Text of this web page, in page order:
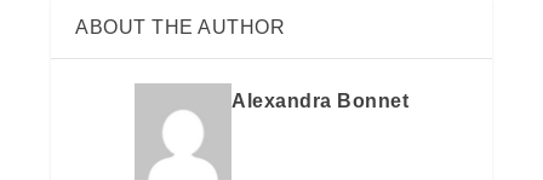
ABOUT THE AUTHOR
Alexandra Bonnet